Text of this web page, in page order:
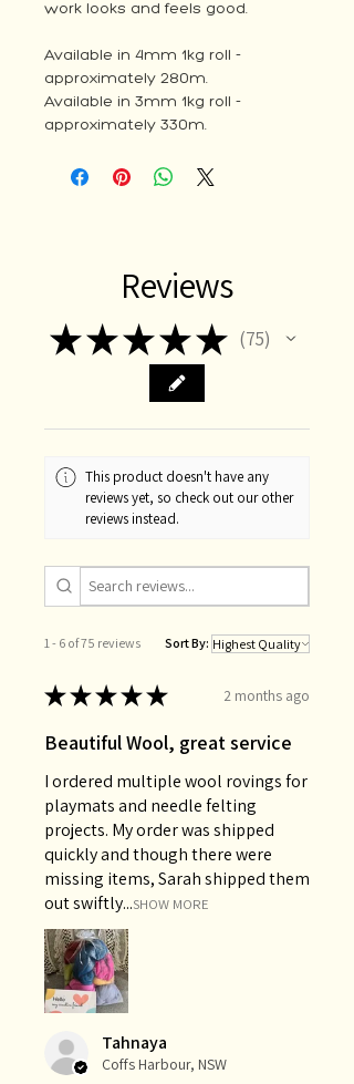
work looks and feels good.
Available in 4mm 1kg roll -
approximately 280m.
Available in 3mm 1kg roll -
approximately 330m.
Reviews
★★★★★ 75
75
This product doesn't have any
reviews yet, so check out our other
reviews instead.
1 - 6 of 75 reviews Sort By:
★★★★★ 2 months ago
Beautiful Wool, great service
I ordered multiple wool rovings for
playmats and needle felting
projects. My order was shipped
quickly and though there were
missing items, Sarah shipped them
out swiftly...SHOW MORE
Tahnaya
Coffs Harbour, NSW